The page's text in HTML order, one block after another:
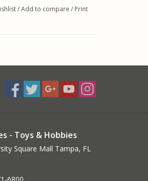
/Add to compare / Print
- Toys & Hobbies
Square Mall Tampa, FL
6800